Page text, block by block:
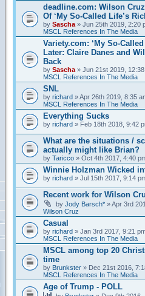
deadline.com: Wilson
Of ‘My So-Called Life’s
by Sascha» Jun 25th 2019, 2:20
MSCL References In The Media
Variety.com: ‘My So-Called
Later: Claire Danes and
Back
by Sascha» Jun 21st 2019, 12:38
MSCL References In The Media
SNL
by richard» Apr 26th 2019, 8:35
MSCL References In The Media
Everything Sucks
by richard» Feb 18th 2018, 9:42
What are the situations /
actually might like Brian?
by Taricco» Oct 4th 2017, 4:40
Winnie Holzman Wicked
by richard» Jul 15th 2017, 9:14
Recent work for Wilson
by Jody Barsch*» Apr 3rd
Wilson Cruz
Casual
by richard» Jan 3rd 2017, 9:21
MSCL References In The Media
MSCL among top 20
time
by Brunkster» Dec 21st 2016,
MSCL References In The Media
Age of Trump - POLL